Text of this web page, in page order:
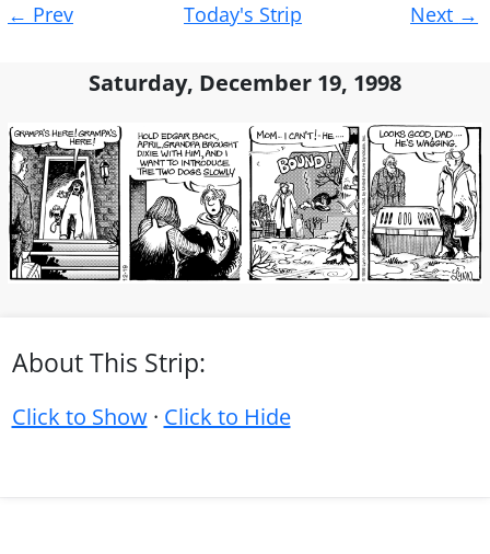
navigation
← Prev Today's Strip Next →
Saturday, December 19, 1998
About This Strip:
Click to Show· Click to Hide